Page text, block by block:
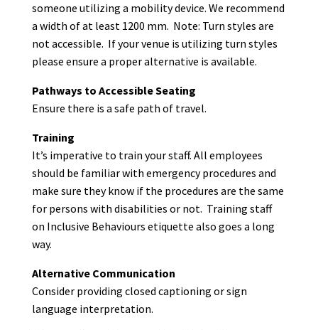
someone utilizing a mobility device. We recommend
a width of at least 1200 mm. Note: Turn styles are
not accessible. If your venue is utilizing turn styles
please ensure a proper alternative is available.
Pathways to Accessible Seating
Ensure there is a safe path of travel.
Training
It’s imperative to train your staff. All employees
should be familiar with emergency procedures and
make sure they know if the procedures are the same
for persons with disabilities or not. Training staff
on Inclusive Behaviours etiquette also goes a long
way.
Alternative Communication
Consider providing closed captioning or sign
language interpretation.